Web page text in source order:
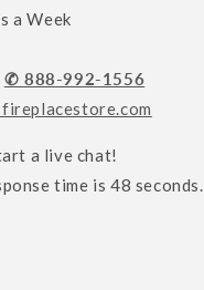
a Week
✆ 888-992-1556
a live chat!
time is 48 seconds.